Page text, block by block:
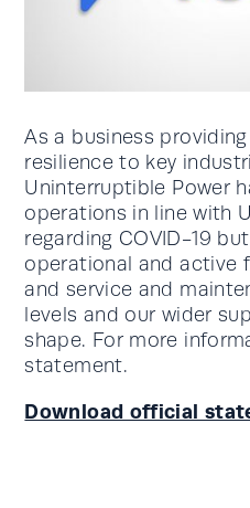
As a business
resilience to key
Uninterruptible Power
operations in line with
regarding COVID-19
operational and active
and service and
levels and our wider
shape. For more
statement.
Download official